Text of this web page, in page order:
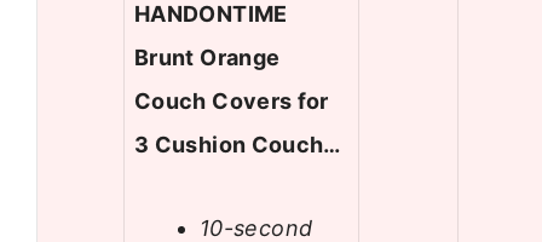
HANDONTIME
Brunt Orange
Couch Covers for
3 Cushion Couch…
10-second